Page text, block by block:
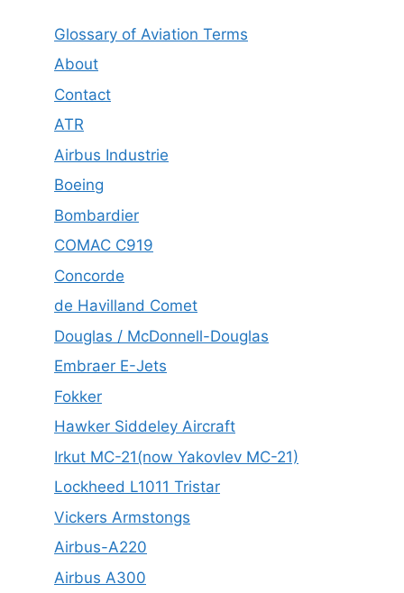
Glossary of Aviation Terms
About
Contact
ATR
Airbus Industrie
Boeing
Bombardier
COMAC C919
Concorde
de Havilland Comet
Douglas / McDonnell-Douglas
Embraer E-Jets
Fokker
Hawker Siddeley Aircraft
Irkut MC-21(now Yakovlev MC-21)
Lockheed L1011 Tristar
Vickers Armstongs
Airbus-A220
Airbus A300